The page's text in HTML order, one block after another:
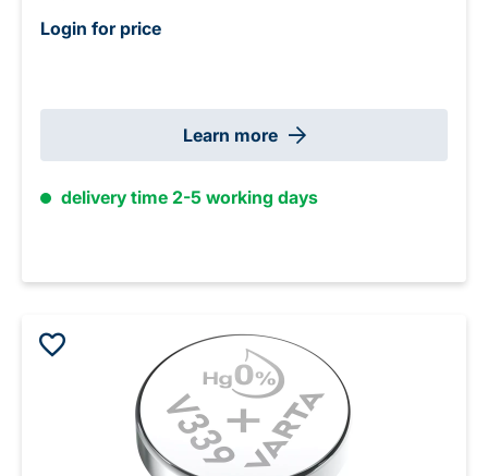
Login for price
Learn more
delivery time 2-5 working days